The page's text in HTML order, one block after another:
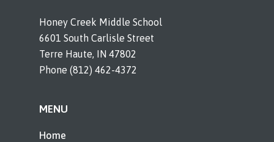
Honey Creek Middle School
6601 South Carlisle Street
Terre Haute, IN 47802
Phone (812) 462-4372
MENU
Home